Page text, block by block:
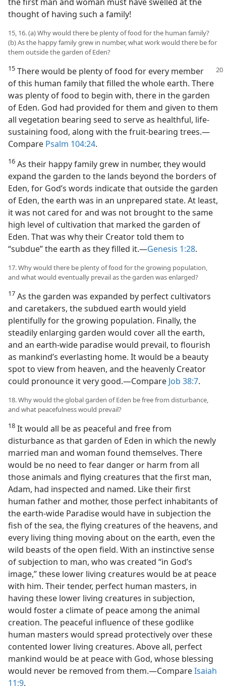
thought of having such a family!
15, 16. (a) Why would there be plenty of food for the human family?
(b) As the happy family grew in number, what work would there be for
them outside the garden of Eden?
15 There would be plenty of food for every member
of this human family that filled the whole earth. There
was plenty of food to begin with, there in the garden
of Eden. God had provided for them and given to them
all vegetation bearing seed to serve as healthful, life-
sustaining food, along with the fruit-bearing trees.​—
Compare Psalm 104:24.
16 As their happy family grew in number, they would
expand the garden to the lands beyond the borders of
Eden, for God’s words indicate that outside the garden
of Eden, the earth was in an unprepared state. At least,
it was not cared for and was not brought to the same
high level of cultivation that marked the garden of
Eden. That was why their Creator told them to
“subdue” the earth as they filled it.​—Genesis 1:28.
17. Why would there be plenty of food for the growing population,
and what would eventually prevail as the garden was enlarged?
17 As the garden was expanded by perfect cultivators
and caretakers, the subdued earth would yield
plentifully for the growing population. Finally, the
steadily enlarging garden would cover all the earth,
and an earth-wide paradise would prevail, to flourish
as mankind’s everlasting home. It would be a beauty
spot to view from heaven, and the heavenly Creator
could pronounce it very good.​—Compare Job 38:7.
18. Why would the global garden of Eden be free from disturbance,
and what peacefulness would prevail?
18 It would all be as peaceful and free from
disturbance as that garden of Eden in which the newly
married man and woman found themselves. There
would be no need to fear danger or harm from all
those animals and flying creatures that the first man,
Adam, had inspected and named. Like their first
human father and mother, those perfect inhabitants of
the earth-wide Paradise would have in subjection the
fish of the sea, the flying creatures of the heavens, and
every living thing moving about on the earth, even the
wild beasts of the open field. With an instinctive sense
of subjection to man, who was created “in God’s
image,” these lower living creatures would be at peace
with him. Their tender, perfect human masters, in
having these lower living creatures in subjection,
would foster a climate of peace among the animal
creation. The peaceful influence of these godlike
human masters would spread protectively over these
contented lower living creatures. Above all, perfect
mankind would be at peace with God, whose blessing
would never be removed from them.​—CompareIsaiah
11:9.